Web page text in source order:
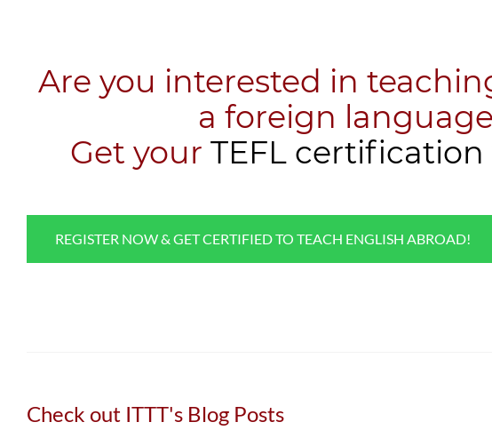
Are you interested in
a foreign
​Get your TEFL certification
REGISTER NOW & GET CERTIFIED TO TEACH ENGLISH ABROAD!
Check out ITTT's Blog Posts